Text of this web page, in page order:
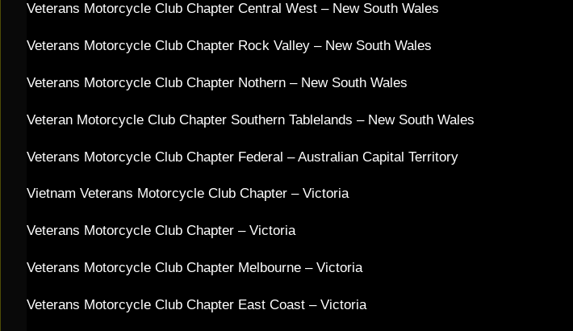
Veterans Motorcycle Club Chapter Central West – New South Wales
Veterans Motorcycle Club Chapter Rock Valley – New South Wales
Veterans Motorcycle Club Chapter Nothern – New South Wales
Veteran Motorcycle Club Chapter Southern Tablelands – New South Wales
Veterans Motorcycle Club Chapter Federal – Australian Capital Territory
Vietnam Veterans Motorcycle Club Chapter – Victoria
Veterans Motorcycle Club Chapter – Victoria
Veterans Motorcycle Club Chapter Melbourne – Victoria
Veterans Motorcycle Club Chapter East Coast – Victoria ​